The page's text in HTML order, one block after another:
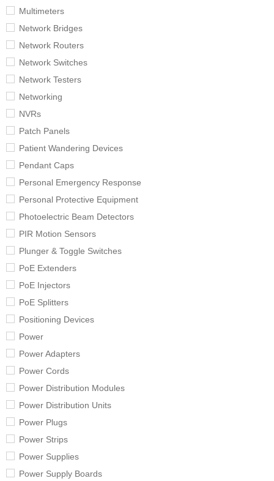
Multimeters
Network Bridges
Network Routers
Network Switches
Network Testers
Networking
NVRs
Patch Panels
Patient Wandering Devices
Pendant Caps
Personal Emergency Response
Personal Protective Equipment
Photoelectric Beam Detectors
PIR Motion Sensors
Plunger & Toggle Switches
PoE Extenders
PoE Injectors
PoE Splitters
Positioning Devices
Power
Power Adapters
Power Cords
Power Distribution Modules
Power Distribution Units
Power Plugs
Power Strips
Power Supplies
Power Supply Boards